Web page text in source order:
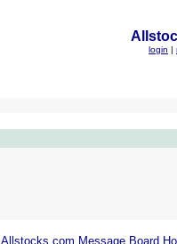
login |
Allstocks.com Message Board